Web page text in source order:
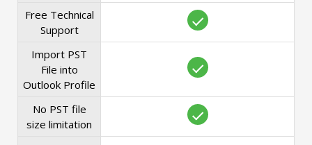
Free Technical
Support
Import PST
File into
Outlook Profile
No PST file
size limitation